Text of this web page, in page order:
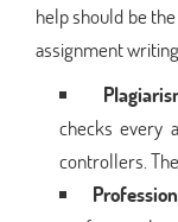
help should be
assignment
checks every
controllers.